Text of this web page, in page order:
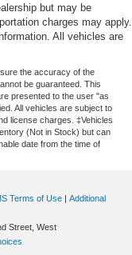
but may be
charges may apply.
All vehicles are
the accuracy of the
be guaranteed. This
presented to the user "as
All vehicles are subject to
license charges. ‡Vehicles
(Not in Stock) but can
date from the time of
Terms of Use | Additional
Street, West